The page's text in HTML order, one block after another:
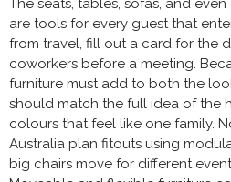
The seats, tables, sofas, and
are tools for every guest that
from travel, fill out a card for the
coworkers before a meeting.
furniture must add to both the
should match the full idea of the
colours that feel like one family.
Australia plan fitouts using
big chairs move for different